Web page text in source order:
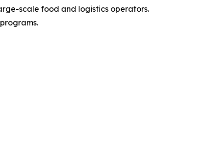
scale food and logistics operators.